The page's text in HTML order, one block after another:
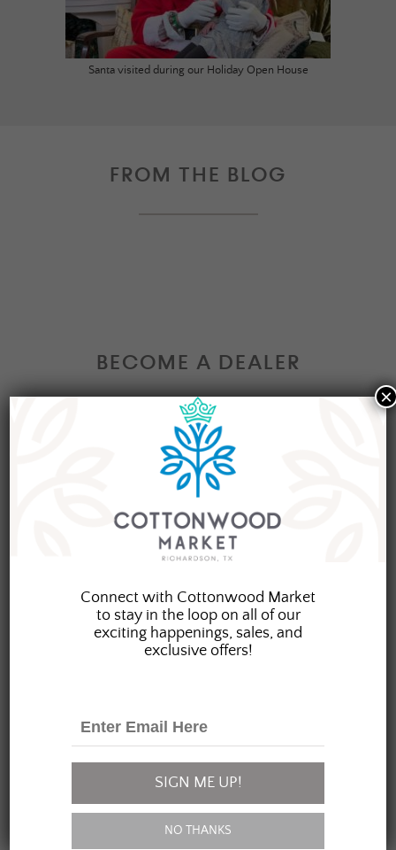
Santa visited during our Holiday Open House
FROM THE BLOG
BECOME A DEALER
Interested in becoming a Dealer at our market?
Join our group of eclectic dealers to showcase
your trendy home decor items, antiques and
collectibles today!
Connect with Cottonwood Market
to stay in the loop on all of our
exciting happenings, sales, and
exclusive offers!
SIGN ME UP!
NO THANKS
×